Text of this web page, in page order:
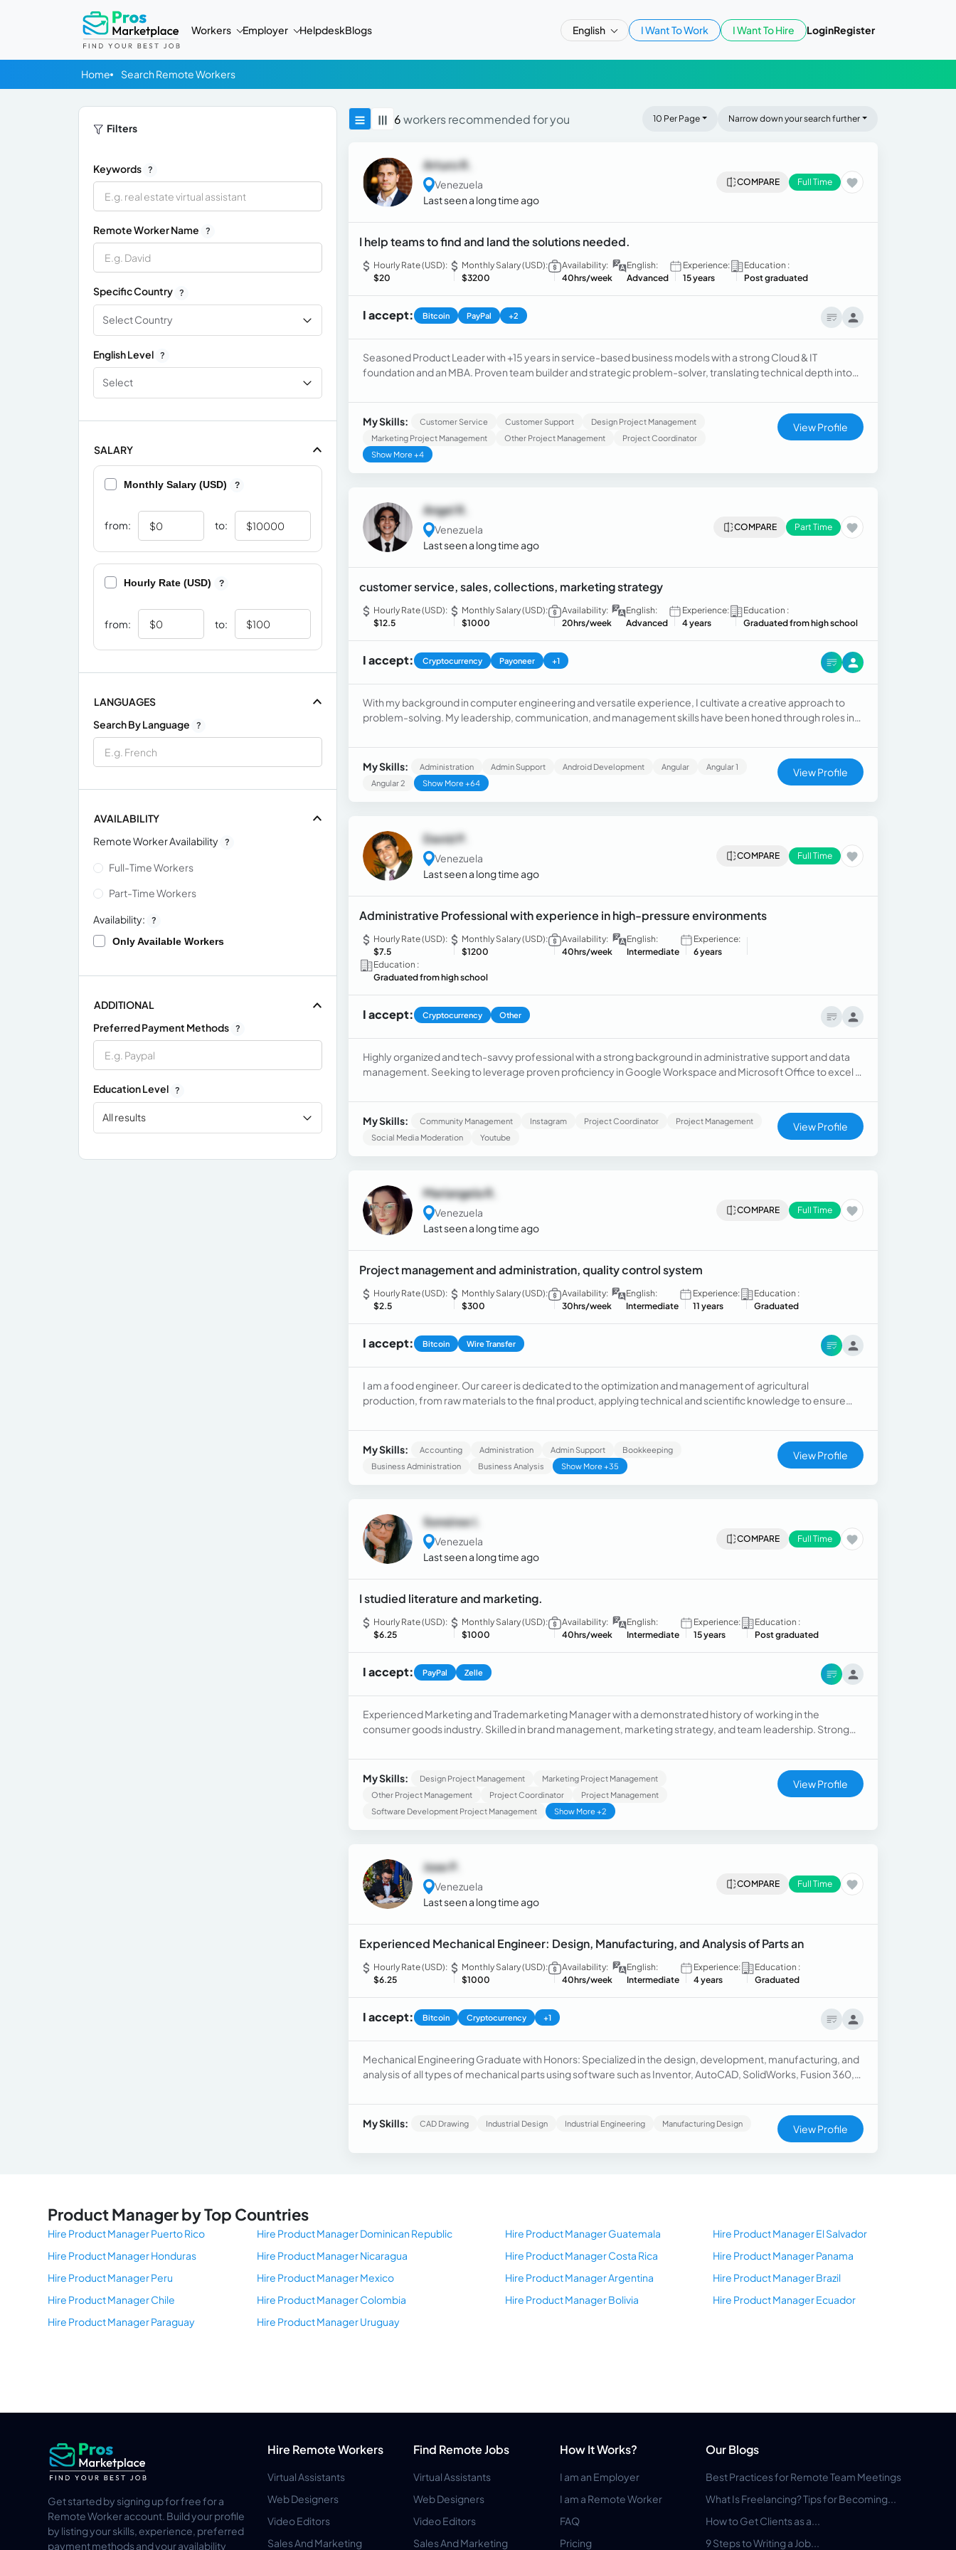
Workers Employer HelpdeskBlogs English I Want To Work I Want To Hire LoginRegister
Home Search Remote Workers
Filters
Keywords ?
Remote Worker Name ?
Specific Country ?
Select Country
English Level ?
Select
SALARY
Monthly Salary (USD) ?
from: to:
Hourly Rate (USD) ?
from: to:
LANGUAGES
Search By Language
?
AVAILABILITY
Remote Worker Availability ?
Full-Time Workers
Part-Time Workers
Availability: ?
Only Available Workers
ADDITIONAL
Preferred Payment Methods ?
Education Level ?
All results
6workers recommended for you 10 Per Page Narrow down your search further
Arturo R.
Venezuela
Last seen a long time ago
COMPARE Full Time
I help teams to find and land the solutions needed.
Hourly Rate (USD):
$20
Monthly Salary (USD):
$3200
Availability:
40hrs/week
English:
Advanced
Experience:
15 years
Education :
Post graduated
I accept: Bitcoin PayPal +2
Seasoned Product Leader with +15 years in service-based business models with a strong Cloud & IT
foundation and an MBA. Proven team builder and strategic problem-solver, translating technical depth into
to deliver scalable, automation-driven solutions across complex enterprise environments.
My Skills:
Customer Service Customer Support
Design Project Management
Marketing Project Management
Other Project Management
Project Coordinator
Show More +4
View Profile
Angel R.
Venezuela
Last seen a long time ago
COMPARE Part Time
customer service, sales, collections, marketing strategy
Hourly Rate (USD):
$12.5
Monthly Salary (USD):
$1000
Availability:
20hrs/week
English:
Advanced
Experience:
4 years
Education :
Graduated from high school
I accept: Cryptocurrency Payoneer +1
With my background in computer engineering and versatile experience, I cultivate a creative approach to
problem-solving. My leadership, communication, and management skills have been honed through roles in
technical maintenance.
My Skills:
Administration Admin Support Android Development Angular
Angular 1
Angular 2
Show More +64
View Profile
David P.
Venezuela
Last seen a long time ago
COMPARE Full Time
Administrative Professional with experience in high-pressure environments
Hourly Rate (USD):
$7.5
Monthly Salary (USD):
$1200
Availability:
40hrs/week
English:
Intermediate
Experience:
6 years
Education :
Graduated from high school
I accept: Cryptocurrency Other
Highly organized and tech-savvy professional with a strong background in administrative support and data
management. Seeking to leverage proven proficiency in Google Workspace and Microsoft Office to excel in
My Skills: Community Management Instagram Project Coordinator
Project Management
Social Media Moderation
Youtube
View Profile
Mariangela R.
Venezuela
Last seen a long time ago
COMPARE Full Time
Project management and administration, quality control system
Hourly Rate (USD):
$2.5
Monthly Salary (USD):
$300
Availability:
30hrs/week
English:
Intermediate
Experience:
11 years
Education :
Graduated
I accept: Bitcoin Wire Transfer
I am a food engineer. Our career is dedicated to the optimization and management of agricultural
production, from raw materials to the final product, applying technical and scientific knowledge to ensure
My Skills: Accounting Administration Admin Support
Bookkeeping
Business Administration
Business Analysis Show More +35
View Profile
Sonsiree I.
Venezuela
Last seen a long time ago
COMPARE Full Time
I studied literature and marketing.
Hourly Rate (USD):
$6.25
Monthly Salary (USD):
$1000
Availability:
40hrs/week
English:
Intermediate
Experience:
15 years
Education :
Post graduated
I accept: PayPal Zelle
Experienced Marketing and Trademarketing Manager with a demonstrated history of working in the
consumer goods industry. Skilled in brand management, marketing strategy, and team leadership. Strong
Venezuela.
My Skills:
Design Project Management
Marketing Project Management
Other Project Management
Project Coordinator
Project Management
Software Development Project Management
Show More +2
View Profile
Jose P.
Venezuela
Last seen a long time ago
COMPARE Full Time
Experienced Mechanical Engineer: Design, Manufacturing, and Analysis of Parts an
Hourly Rate (USD):
$6.25
Monthly Salary (USD):
$1000
Availability:
40hrs/week
English:
Intermediate
Experience:
4 years
Education :
Graduated
I accept: Bitcoin Cryptocurrency +1
Mechanical Engineering Graduate with Honors: Specialized in the design, development, manufacturing, and
analysis of all types of mechanical parts using software such as Inventor, AutoCAD, SolidWorks, Fusion 360,
programmed with G-Code.
My Skills:
CAD Drawing Industrial Design Industrial Engineering Manufacturing Design View Profile
Product Manager by Top Countries
Hire Product Manager Puerto Rico Hire Product Manager Dominican Republic Hire Product Manager Guatemala
Hire Product Manager El Salvador
Hire Product Manager Honduras
Hire Product Manager Nicaragua Hire Product Manager Costa Rica
Hire Product Manager Panama
Hire Product Manager Peru
Hire Product Manager Mexico Hire Product Manager Argentina
Hire Product Manager Brazil
Hire Product Manager Chile
Hire Product Manager Colombia Hire Product Manager Bolivia
Hire Product Manager Ecuador
Hire Product Manager Paraguay
Hire Product Manager Uruguay
Get started by signing up for free for a
Remote Worker account. Build your profile
by listing your skills, experience, preferred
payment methods and your availability
Hire Remote Workers
Virtual Assistants
Web Designers
Video Editors
Sales And Marketing
Find Remote Jobs
Virtual Assistants
Web Designers
Video Editors
Sales And Marketing
How It Works?
I am an Employer
I am a Remote Worker
FAQ
Pricing
Our Blogs
Best Practices for Remote Team Meetings
What Is Freelancing? Tips for Becoming...
How to Get Clients as a...
9 Steps to Writing a Job...